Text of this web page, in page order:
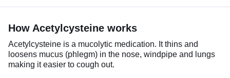
How Acetylcysteine works
Acetylcysteine is a mucolytic medication. It thins and
loosens mucus (phlegm) in the nose, windpipe and lungs
making it easier to cough out.